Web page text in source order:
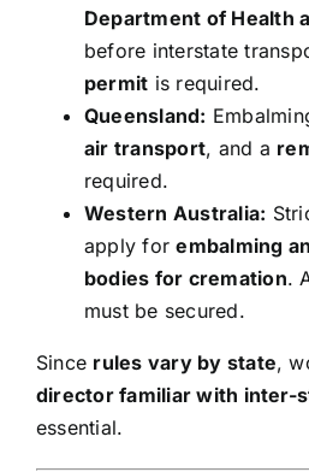
Department of Health
before interstate
permit is required.
Queensland:
air transport, and a
required.
Western Australia:
apply forembalming
bodies for cremation.
must be secured.
Since rules vary by state,
director familiar with inter-
essential.